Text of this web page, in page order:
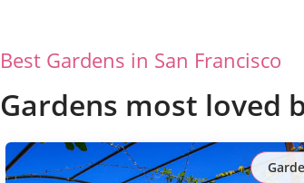
Best Gardens in San Francisco
Gardens most loved